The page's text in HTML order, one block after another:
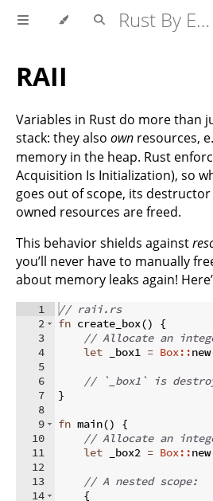
Rust By Example
RAII
Variables in Rust do more than
stack: they also own resources,
memory in the heap. Rust
Acquisition Is Initialization), so
goes out of scope, its
owned resources are freed.
This behavior shields against
you’ll never have to manually
about memory leaks again!
1
2
3
4
5
6
7
8
9
10
11
12
13
14
// raii.rs
fn create_box()
{
// Allocate an
let _box1 = Box::new
// `_box1` is
}
fn main()
{
// Allocate an
let _box2 = Box::new
// A nested scope:
{